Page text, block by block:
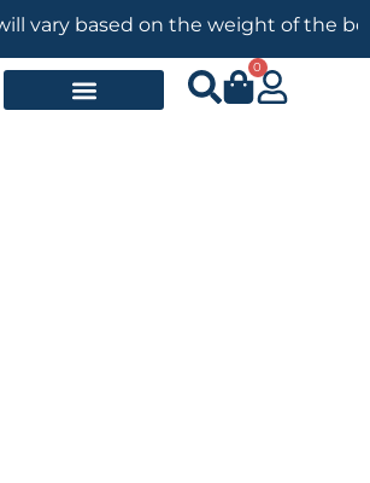
based on the weight of the books.
0